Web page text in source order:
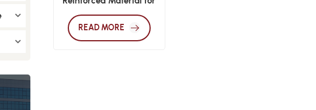
Durability
READ MORE